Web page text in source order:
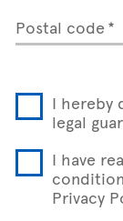
Postal code
I hereby
legal
I have
Privacy